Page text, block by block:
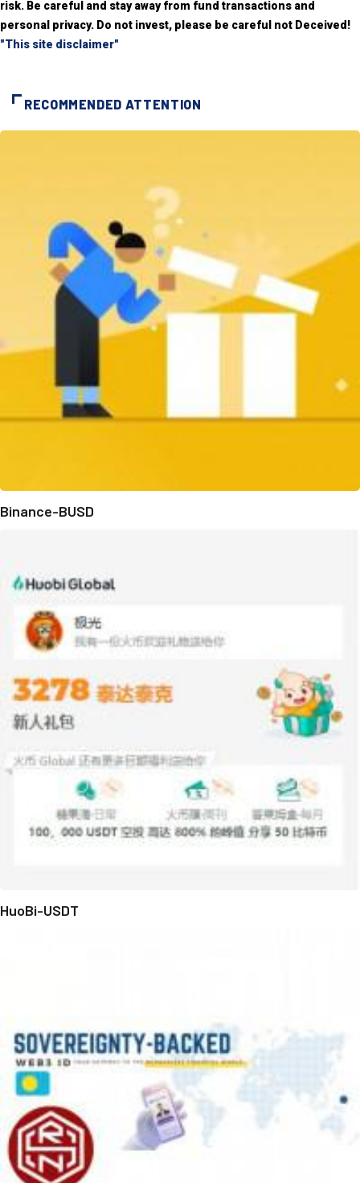
risk. Be careful and stay away from fund transactions and
personal privacy. Do not invest, please be careful not Deceived!
"This site disclaimer"
RECOMMENDED ATTENTION
Binance-BUSD
HuoBi-USDT